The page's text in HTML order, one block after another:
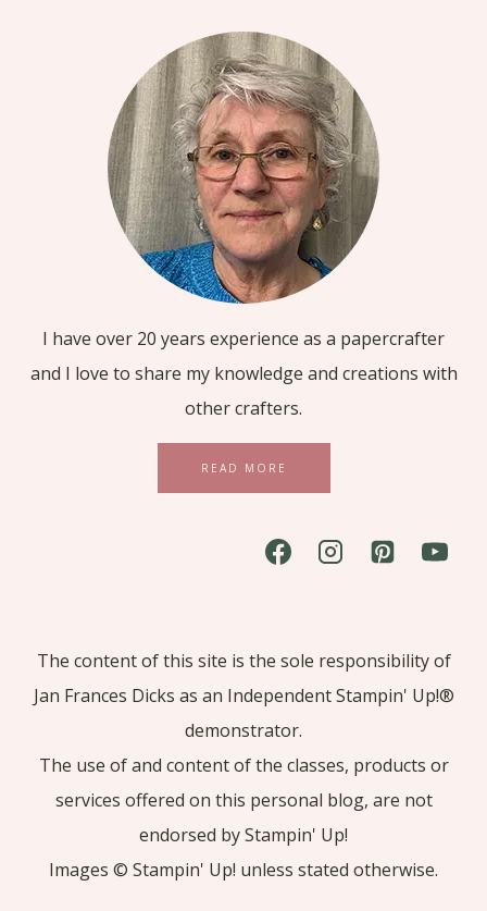
I have over 20 years experience as a papercrafter
and I love to share my knowledge and creations with
other crafters.
READ MORE
The content of this site is the sole responsibility of
Jan Frances Dicks as an Independent Stampin' Up!®
demonstrator.
The use of and content of the classes, products or
services offered on this personal blog, are not
endorsed by Stampin' Up!
Images © Stampin' Up! unless stated otherwise.